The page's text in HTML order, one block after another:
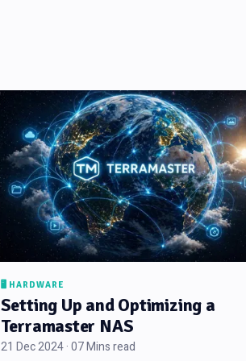
🖥️ HARDWARE
Setting Up and Optimizing a
Terramaster NAS
21 Dec 2024 · 07 Mins read